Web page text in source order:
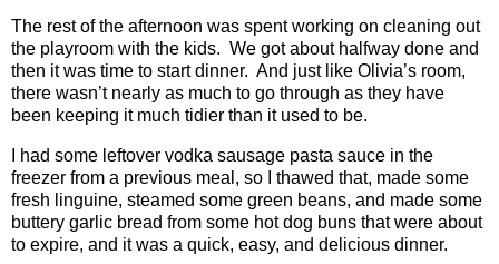
The rest of the afternoon was spent working on cleaning out
the playroom with the kids. We got about halfway done and
then it was time to start dinner. And just like Olivia’s room,
there wasn’t nearly as much to go through as they have
been keeping it much tidier than it used to be.
I had some leftover vodka sausage pasta sauce in the
freezer from a previous meal, so I thawed that, made some
fresh linguine, steamed some green beans, and made some
buttery garlic bread from some hot dog buns that were about
to expire, and it was a quick, easy, and delicious dinner.